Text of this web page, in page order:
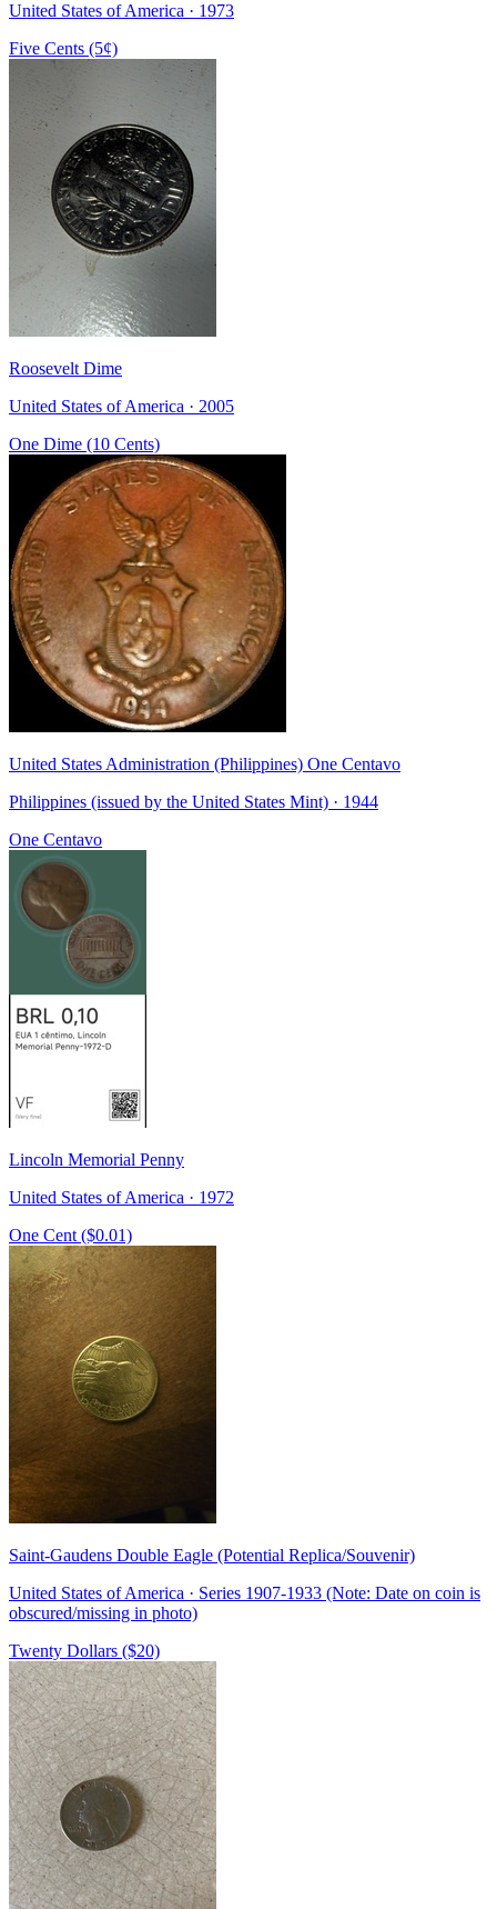
United States of America · 1973
Five Cents (5¢)
Roosevelt Dime
United States of America · 2005
One Dime (10 Cents)
United States Administration (Philippines) One Centavo
Philippines (issued by the United States Mint) · 1944
One Centavo
Lincoln Memorial Penny
United States of America · 1972
One Cent ($0.01)
Saint-Gaudens Double Eagle (Potential Replica/Souvenir)
United States of America · Series 1907-1933 (Note: Date on coin is
obscured/missing in photo)
Twenty Dollars ($20)